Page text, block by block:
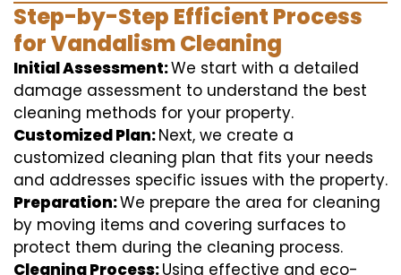
Step-by-Step Efficient Process
for Vandalism Cleaning
Initial Assessment:We start with a detailed
damage assessment to understand the best
cleaning methods for your property.
Customized Plan:Next, we create a
customized cleaning plan that fits your needs
and addresses specific issues with the property.
Preparation:We prepare the area for cleaning
by moving items and covering surfaces to
protect them during the cleaning process.
Cleaning Process:Using effective and eco-